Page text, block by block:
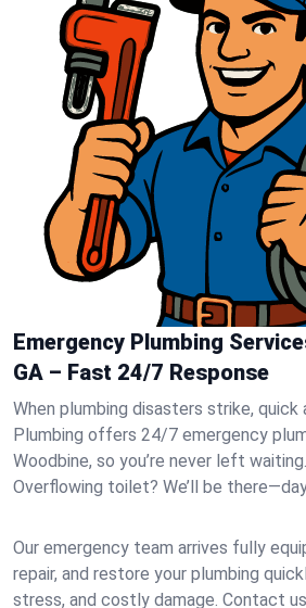
Emergency Plumbing
GA – Fast 24/7 Response
When plumbing disasters strike, quick
Plumbing offers 24/7 emergency
Woodbine, so you’re never left
Overflowing toilet? We’ll be
Our emergency team arrives fully
repair, and restore your plumbing
stress, and costly damage. Contact